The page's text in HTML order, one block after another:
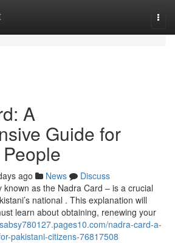
A
Guide for
People
ago News
Discuss
known as the Nadra Card – is a crucial
national . This explanation will
learn about obtaining, renewing your
nadra-card-a-
pakistani-citizens-76817508